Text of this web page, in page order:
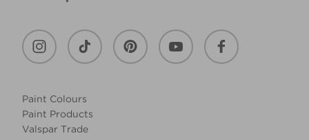
Paint Colours
Paint Products
Valspar Trade